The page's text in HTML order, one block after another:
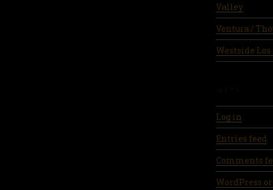
Valley
Ventura /
Westside Los
Log in
Entries feed
Comments